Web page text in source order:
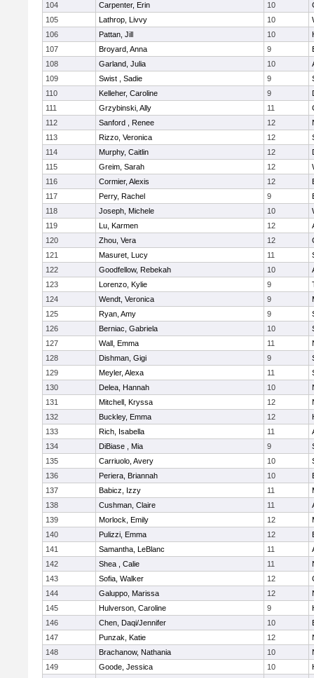
104
Carpenter, Erin 10
105
Lathrop, Livvy 10
106
Pattan, Jill 10
107
Broyard, Anna 9
108
Garland, Julia 10
109
Swist , Sadie 9
110
Kelleher, Caroline 9
111
Grzybinski, Ally 11
112
Sanford , Renee 12
113
Rizzo, Veronica 12
114
Murphy, Caitlin 12
115
Greim, Sarah 12
116
Cormier, Alexis 12
117
Perry, Rachel 9
118
Joseph, Michele 10
119
Lu, Karmen 12
120
Zhou, Vera 12
121
Masuret, Lucy 11
122
Goodfellow, Rebekah 10
123
Lorenzo, Kylie 9
124
Wendt, Veronica 9
125
Ryan, Amy 9
126
Berniac, Gabriela 10
127
Wall, Emma 11
128
Dishman, Gigi 9
129
Meyler, Alexa 11
130
Delea, Hannah 10
131
Mitchell, Kryssa 12
132
Buckley, Emma 12
133
Rich, Isabella 11
134
DiBiase , Mia 9
135
Carriuolo, Avery 10
136
Periera, Briannah 10
137
Babicz, Izzy 11
138
Cushman, Claire 11
139
Morlock, Emily 12
140
Pulizzi, Emma 12
141
Samantha, LeBlanc 11
142
Shea , Calie 11
143
Sofia, Walker 12
144
Galuppo, Marissa 12
145
Hulverson, Caroline 9
146
Chen, Daqi/Jennifer 10
147
Punzak, Katie 12
148
Brachanow, Nathania 10
149
Goode, Jessica 10